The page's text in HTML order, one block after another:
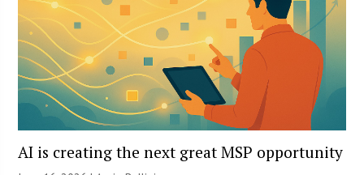
AI is creating the next great MSP opportunity